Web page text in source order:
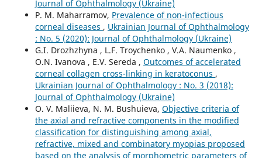
Journal of Ophthalmology (Ukraine)
P. M. Maharramov, Prevalence of non-infectious
corneal diseases , Ukrainian Journal of Ophthalmology
: No. 5 (2020): Journal of Ophthalmology (Ukraine)
G.I. Drozhzhyna , L.F. Troychenko , V.A. Naumenko ,
O.N. Ivanova , E.V. Sereda , Outcomes of accelerated
corneal collagen cross-linking in keratoconus ,
Ukrainian Journal of Ophthalmology : No. 3 (2018):
Journal of Ophthalmology (Ukraine)
O. V. Maliieva, N. M. Bushuieva, Objective criteria of
the axial and refractive components in the modified
classification for distinguishing among axial,
refractive, mixed and combinatory myopias proposed
based on the analysis of morphometric parameters of